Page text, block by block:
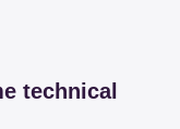
technical